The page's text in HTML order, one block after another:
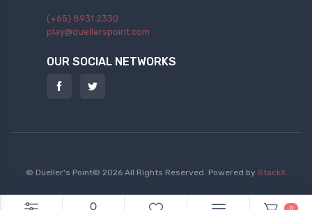
(+65) 8931 2330
play@duellerspoint.com
OUR SOCIAL NETWORKS
© Dueller's Point© 2026 All Rights Reserved. Powered by StackX